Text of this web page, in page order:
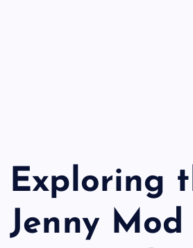
Exploring
Jenny